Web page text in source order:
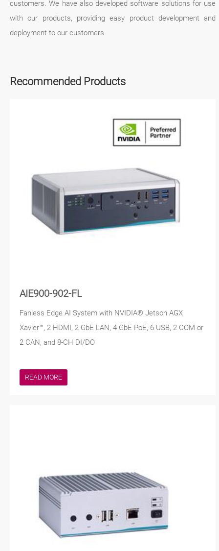
customers. We have also developed software solutions for use
with our products, providing easy product development and
deployment to our customers.
Recommended Products
AIE900-902-FL
Fanless Edge AI System with NVIDIA® Jetson AGX
Xavier™, 2 HDMI, 2 GbE LAN, 4 GbE PoE, 6 USB, 2 COM or
2 CAN, and 8-CH DI/DO
READ MORE